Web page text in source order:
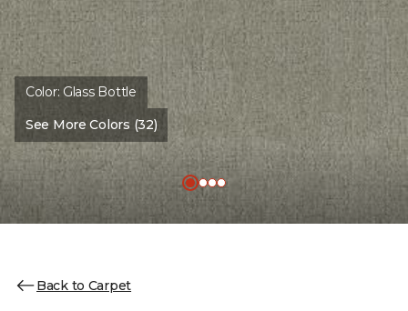
Color: Glass Bottle
See More Colors (32)
Back to Carpet